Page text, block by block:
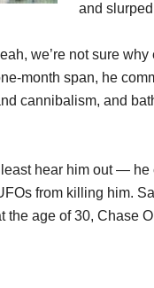
and
we’re not sure
month span, he
cannibalism, and
hear him out —
from killing him.
the age of 30, Chase